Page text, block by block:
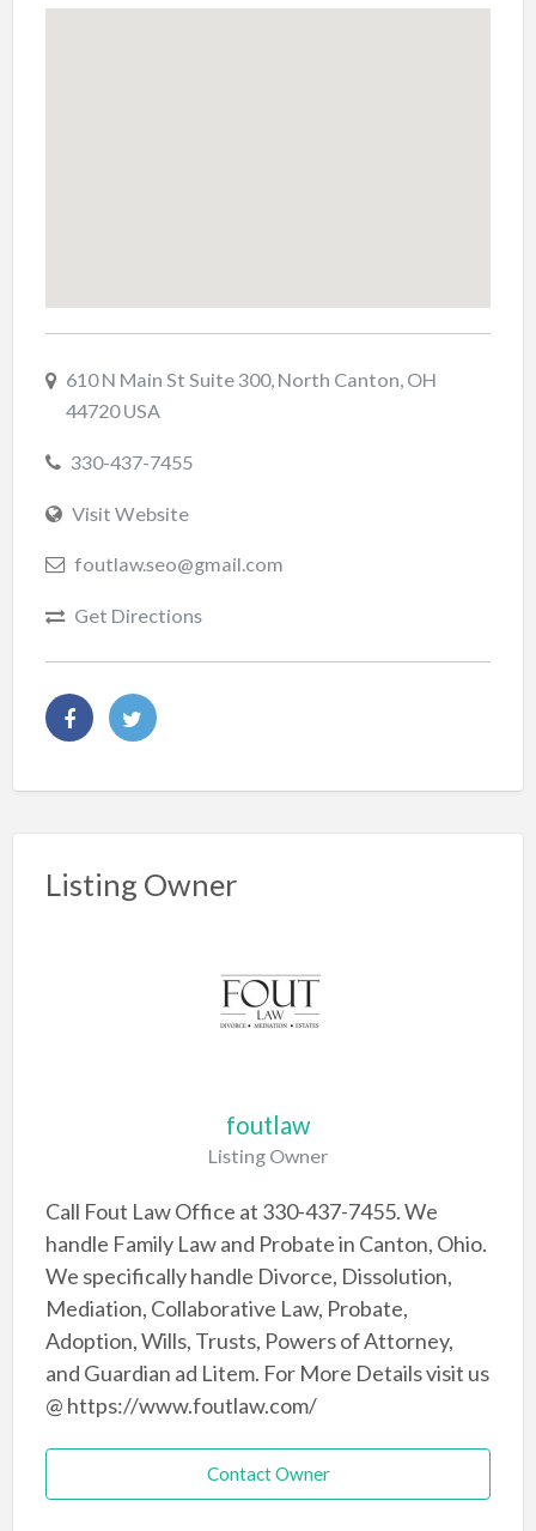
610 N Main St Suite 300, North Canton, OH
44720 USA
330-437-7455
Visit Website
foutlaw.seo@gmail.com
Get Directions
Listing Owner
foutlaw
Listing Owner
Call Fout Law Office at 330-437-7455. We
handle Family Law and Probate in Canton, Ohio.
We specifically handle Divorce, Dissolution,
Mediation, Collaborative Law, Probate,
Adoption, Wills, Trusts, Powers of Attorney,
and Guardian ad Litem. For More Details visit us
@ https://www.foutlaw.com/
Contact Owner